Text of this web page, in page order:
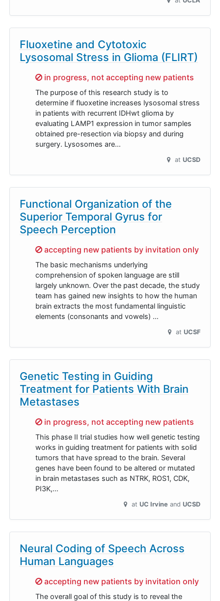
Fluoxetine and Cytotoxic
Lysosomal Stress in Glioma (FLIRT)
Sorry,
in progress, not accepting new patients
The purpose of this research study is to
determine if fluoxetine increases lysosomal stress
in patients with recurrent IDHwt glioma by
evaluating LAMP1 expression in tumor samples
obtained pre-resection via biopsy and during
surgery. Lysosomes are…
at UCSD
Functional Organization of the
Superior Temporal Gyrus for
Speech Perception
Sorry,
accepting new patients by invitation only
The basic mechanisms underlying
comprehension of spoken language are still
largely unknown. Over the past decade, the study
team has gained new insights to how the human
brain extracts the most fundamental linguistic
elements (consonants and vowels) …
at UCSF
Genetic Testing in Guiding
Treatment for Patients With Brain
Metastases
Sorry,
in progress, not accepting new patients
This phase II trial studies how well genetic testing
works in guiding treatment for patients with solid
tumors that have spread to the brain. Several
genes have been found to be altered or mutated
in brain metastases such as NTRK, ROS1, CDK,
PI3K,…
at UC Irvine UCSD
Neural Coding of Speech Across
Human Languages
Sorry,
accepting new patients by invitation only
The overall goal of this study is to reveal the